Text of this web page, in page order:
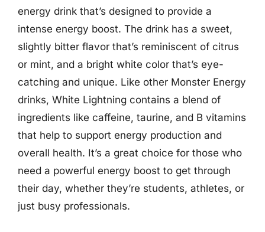
energy drink that’s designed to provide a
intense energy boost. The drink has a sweet,
slightly bitter flavor that’s reminiscent of citrus
or mint, and a bright white color that’s eye-
catching and unique. Like other Monster Energy
drinks, White Lightning contains a blend of
ingredients like caffeine, taurine, and B vitamins
that help to support energy production and
overall health. It’s a great choice for those who
need a powerful energy boost to get through
their day, whether they’re students, athletes, or
just busy professionals.